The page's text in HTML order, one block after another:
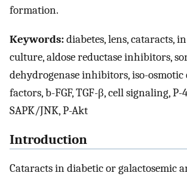
formation.
Keywords:diabetes, lens, cataracts,
culture, aldose reductase inhibitors,
dehydrogenase inhibitors, iso-
factors, b-FGF, TGF-β, cell signaling,
SAPK/JNK, P-Akt
Introduction
Cataracts in diabetic or galactosemic